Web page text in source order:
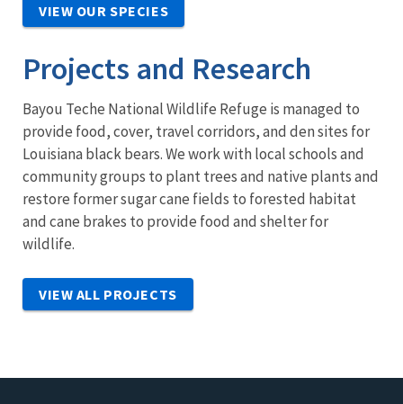
VIEW OUR SPECIES
Projects and Research
Bayou Teche National Wildlife Refuge is managed to
provide food, cover, travel corridors, and den sites for
Louisiana black bears. We work with local schools and
community groups to plant trees and native plants and
restore former sugar cane fields to forested habitat
and cane brakes to provide food and shelter for
wildlife.
VIEW ALL PROJECTS